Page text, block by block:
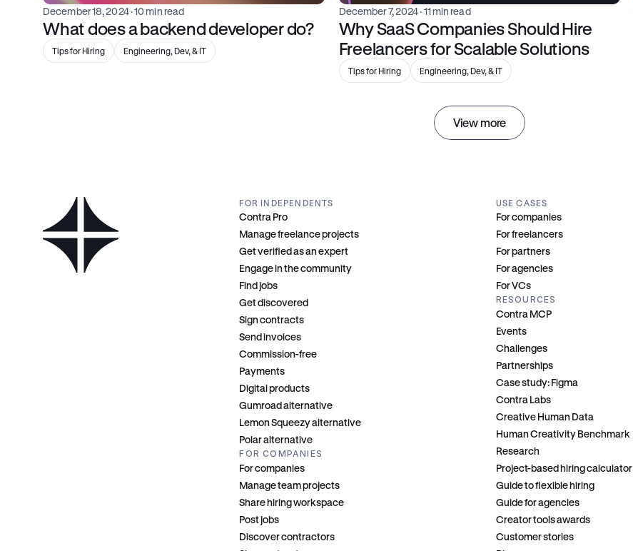
December 18, 2024 · 10 min read
What does a backend developer do?
Tips for Hiring Engineering, Dev, & IT
December 7, 2024 · 11 min read
Why SaaS Companies Should Hire
Freelancers for Scalable Solutions
Tips for Hiring Engineering, Dev, & IT
View more
FOR INDEPENDENTS
Contra Pro
Manage freelance projects
Get verified as an expert
Engage in the community
Find jobs
Get discovered
Sign contracts
Send invoices
Commission-free
Payments
Digital products
Gumroad alternative
Lemon Squeezy alternative
Polar alternative
FOR COMPANIES
For companies
Manage team projects
Share hiring workspace
Post jobs
Discover contractors
USE CASES
For companies
For freelancers
For partners
For agencies
For VCs
RESOURCES
Contra MCP
Events
Challenges
Partnerships
Case study: Figma
Contra Labs
Creative Human Data
Human Creativity Benchmark
Research
Project-based hiring calculator
Guide to flexible hiring
Guide for agencies
Creator tools awards
Customer stories